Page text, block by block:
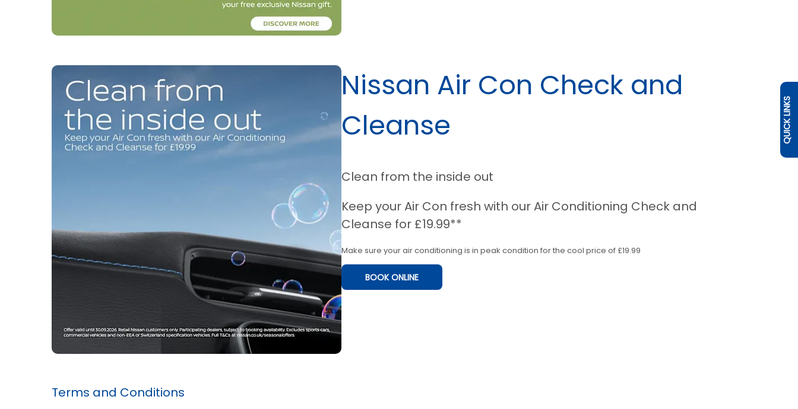
QUICK LINKS
Nissan Air Con Check and
Cleanse
Clean from the inside out
Keep your Air Con fresh with our Air Conditioning Check and
Cleanse for £19.99**
Make sure your air conditioning is in peak condition for the cool price of £19.99
BOOK ONLINE
Terms and Conditions